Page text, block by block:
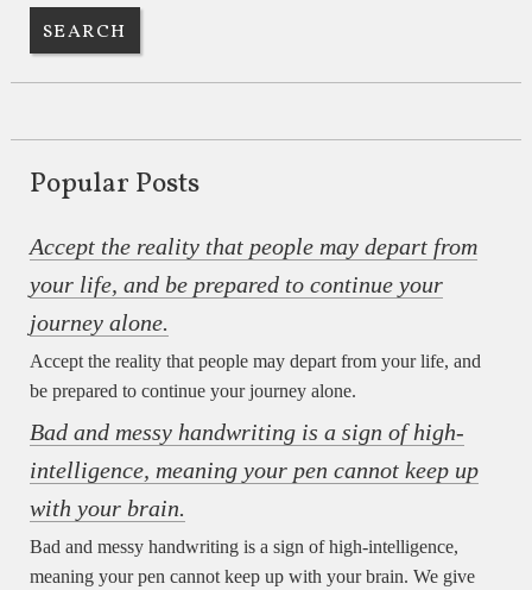
Popular Posts
Accept the reality that people may depart from
your life, and be prepared to continue your
journey alone.
Accept the reality that people may depart from your life, and
be prepared to continue your journey alone.
Bad and messy handwriting is a sign of high-
intelligence, meaning your pen cannot keep up
with your brain.
Bad and messy handwriting is a sign of high-intelligence,
meaning your pen cannot keep up with your brain. We give